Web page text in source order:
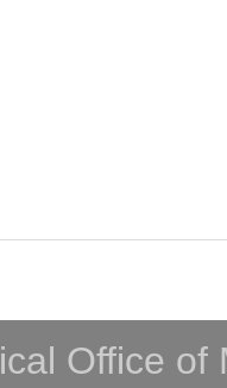
Office of